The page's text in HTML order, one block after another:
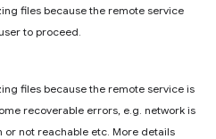
files because the remote service
to proceed.
files because the remote service is
recoverable errors, e.g. network is
or not reachable etc. More details